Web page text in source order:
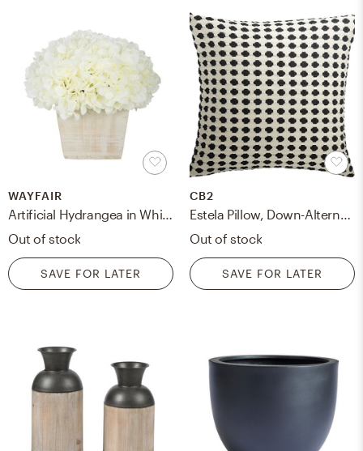
WAYFAIR
Out of stock
SAVE FOR LATER
CB2
Out of stock
SAVE FOR LATER